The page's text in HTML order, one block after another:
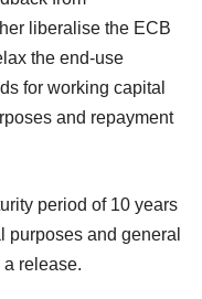
liberalise the ECB
the end-use
for working capital
and repayment
period of 10 years
purposes and general
release.